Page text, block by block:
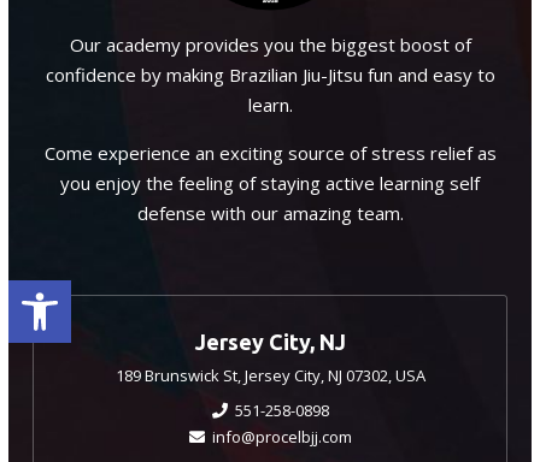
Open toolbar
Our academy provides you the biggest boost of
confidence by making Brazilian Jiu-Jitsu fun and easy to
learn.
Come experience an exciting source of stress relief as
you enjoy the feeling of staying active learning self
defense with our amazing team.
Jersey City, NJ
189 Brunswick St, Jersey City, NJ 07302, USA
551-258-0898
info@procelbjj.com